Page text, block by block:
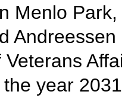
Menlo
year